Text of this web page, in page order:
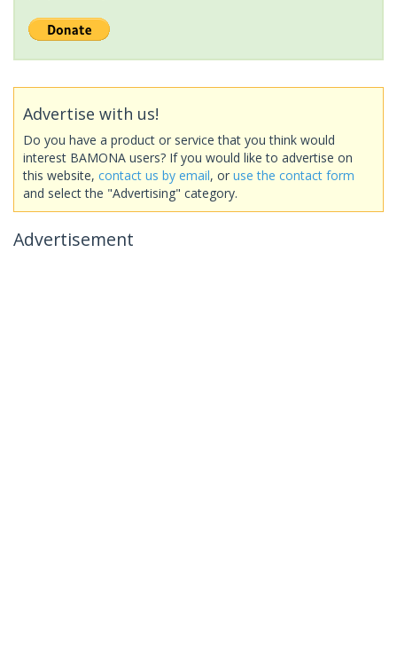
Advertise with us!
Do you have a product or service that you think would
interest BAMONA users? If you would like to advertise on
this website, contact us by email, or use the contact form
and select the "Advertising" category.
Advertisement